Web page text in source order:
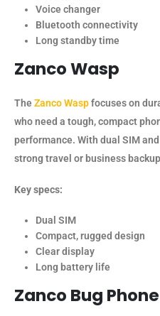
Voice changer
Bluetooth connectivity
Long standby time
Zanco Wasp
The Zanco Waspfocuses on
who need a tough, compact
performance. With dual SIM
strong travel or business
Key specs:
Dual SIM
Compact, rugged design
Clear display
Long battery life
Zanco Bug Phone